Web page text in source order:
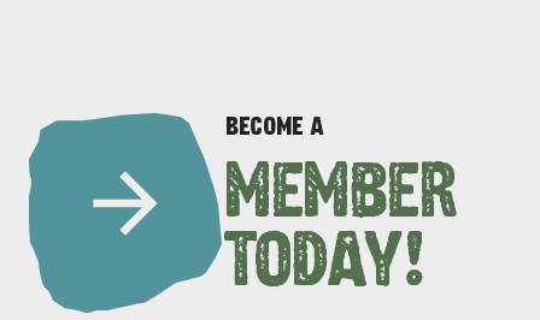
EAT & DRINK
BECOME A
MEMBER
TODAY!